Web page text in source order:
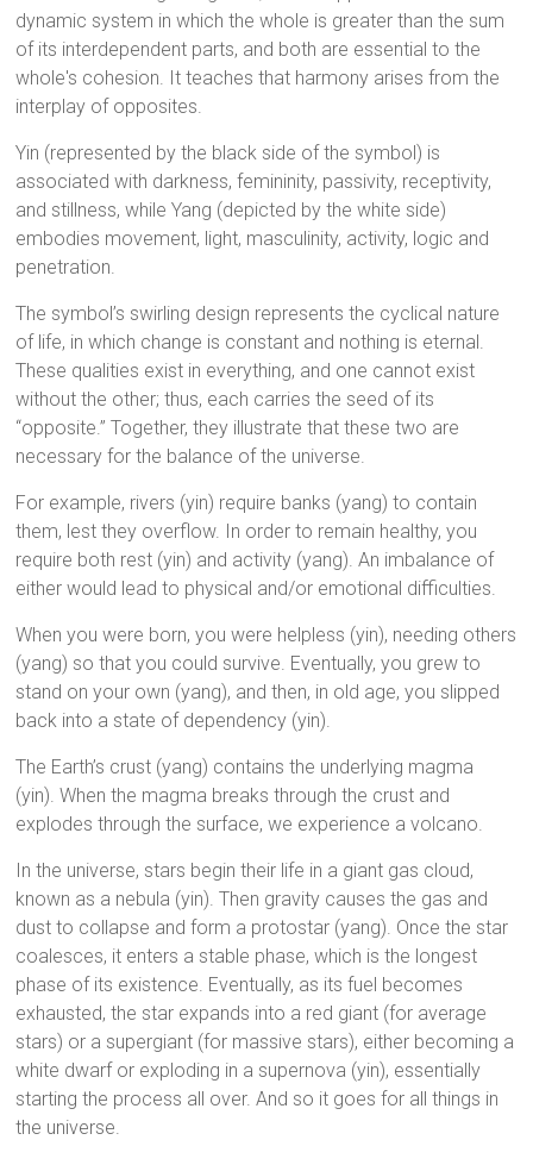
dynamic system in which the whole is greater than the sum
of its interdependent parts, and both are essential to the
whole's cohesion. It teaches that harmony arises from the
interplay of opposites.
Yin (represented by the black side of the symbol) is
associated with darkness, femininity, passivity, receptivity,
and stillness, while Yang (depicted by the white side)
embodies movement, light, masculinity, activity, logic and
penetration.
The symbol’s swirling design represents the cyclical nature
of life, in which change is constant and nothing is eternal.
These qualities exist in everything, and one cannot exist
without the other; thus, each carries the seed of its
“opposite.” Together, they illustrate that these two are
necessary for the balance of the universe.
For example, rivers (yin) require banks (yang) to contain
them, lest they overflow. In order to remain healthy, you
require both rest (yin) and activity (yang). An imbalance of
either would lead to physical and/or emotional difficulties.
When you were born, you were helpless (yin), needing others
(yang) so that you could survive. Eventually, you grew to
stand on your own (yang), and then, in old age, you slipped
back into a state of dependency (yin).
The Earth’s crust (yang) contains the underlying magma
(yin). When the magma breaks through the crust and
explodes through the surface, we experience a volcano.
In the universe, stars begin their life in a giant gas cloud,
known as a nebula (yin). Then gravity causes the gas and
dust to collapse and form a protostar (yang). Once the star
coalesces, it enters a stable phase, which is the longest
phase of its existence. Eventually, as its fuel becomes
exhausted, the star expands into a red giant (for average
stars) or a supergiant (for massive stars), either becoming a
white dwarf or exploding in a supernova (yin), essentially
starting the process all over. And so it goes for all things in
the universe.